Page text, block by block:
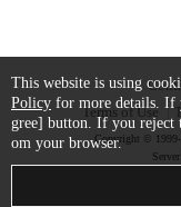
Terms of Use
Copyright ©
This website is using
Policy for more details. If
gree] button. If you reject
om your browser.